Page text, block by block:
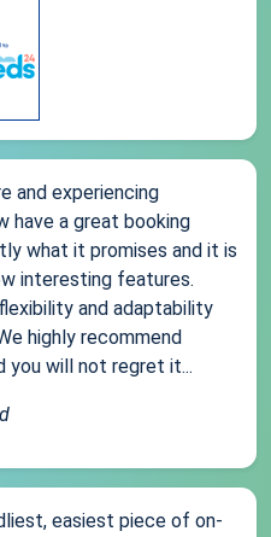
and experiencing
have a great booking
what it promises and it is
interesting features.
and adaptability
highly recommend
you will not regret it...
easiest piece of on-